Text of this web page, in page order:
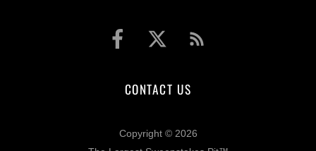
CONTACT US
Copyright © 2026